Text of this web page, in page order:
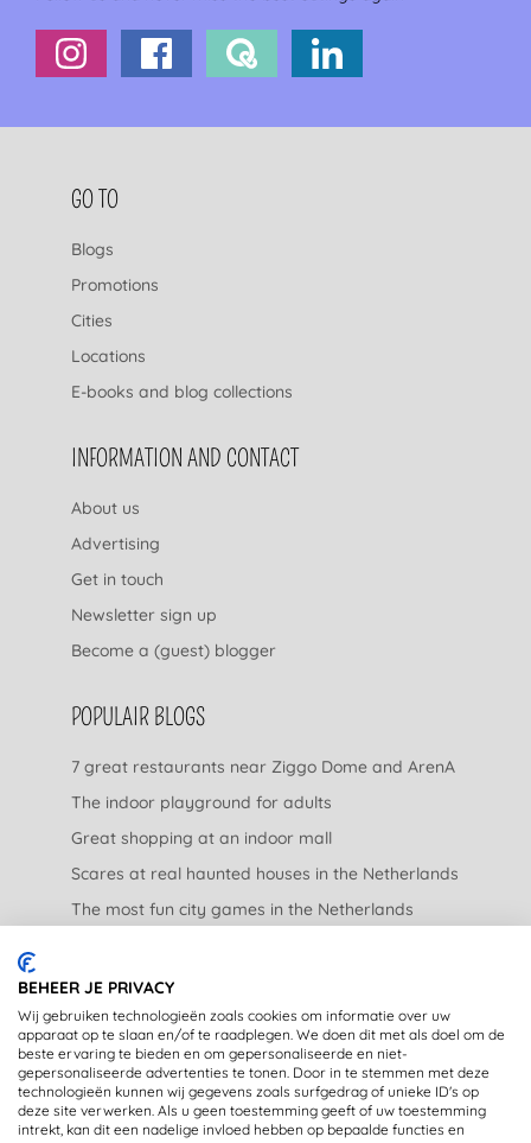
FOOTER NAVIGATION
GO TO
Blogs
Promotions
Cities
Locations
E-books and blog collections
INFORMATION AND CONTACT
About us
Advertising
Get in touch
Newsletter sign up
Become a (guest) blogger
POPULAIR BLOGS
7 great restaurants near Ziggo Dome and ArenA
The indoor playground for adults
Great shopping at an indoor mall
Scares at real haunted houses in the Netherlands
The most fun city games in the Netherlands
LEGAL
Privacy Statement
Disclaimer
BEHEER JE PRIVACY
Wij gebruiken technologieën zoals cookies om informatie over uw
apparaat op te slaan en/of te raadplegen. We doen dit met als doel om de
beste ervaring te bieden en om gepersonaliseerde en niet-
gepersonaliseerde advertenties te tonen. Door in te stemmen met deze
technologieën kunnen wij gegevens zoals surfgedrag of unieke ID's op
deze site verwerken. Als u geen toestemming geeft of uw toestemming
intrekt, kan dit een nadelige invloed hebben op bepaalde functies en